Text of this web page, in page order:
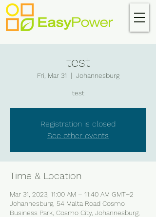
test
Fri, Mar 31
  |
Johannesburg
test
Registration is closed
See other events
Time & Location
Mar 31, 2023, 11:00 AM – 11:40 AM GMT+2
Johannesburg, 54 Malta Road Cosmo
Business Park, Cosmo City, Johannesburg,